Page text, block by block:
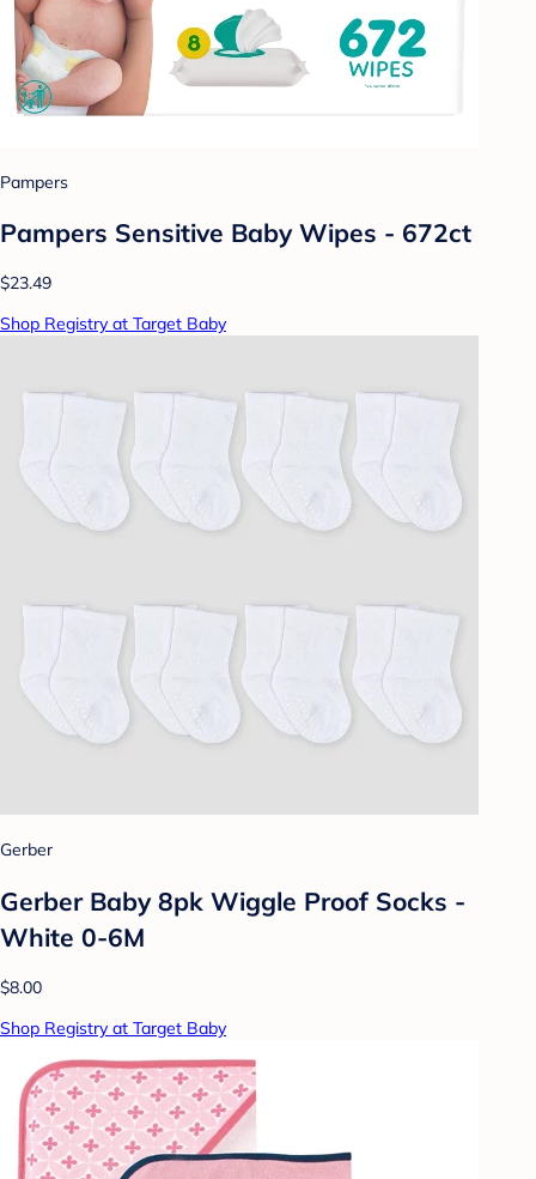
Pampers
Pampers Sensitive Baby Wipes - 672ct
$23.49
Shop Registry at Target Baby
Gerber
Gerber Baby 8pk Wiggle Proof Socks -
White 0-6M
$8.00
Shop Registry at Target Baby